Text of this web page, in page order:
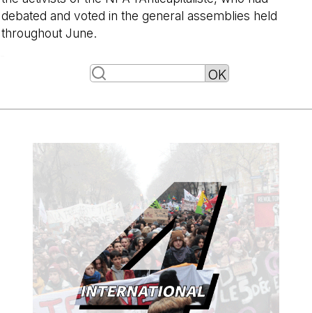
debated and voted in the general assemblies held
throughout June.